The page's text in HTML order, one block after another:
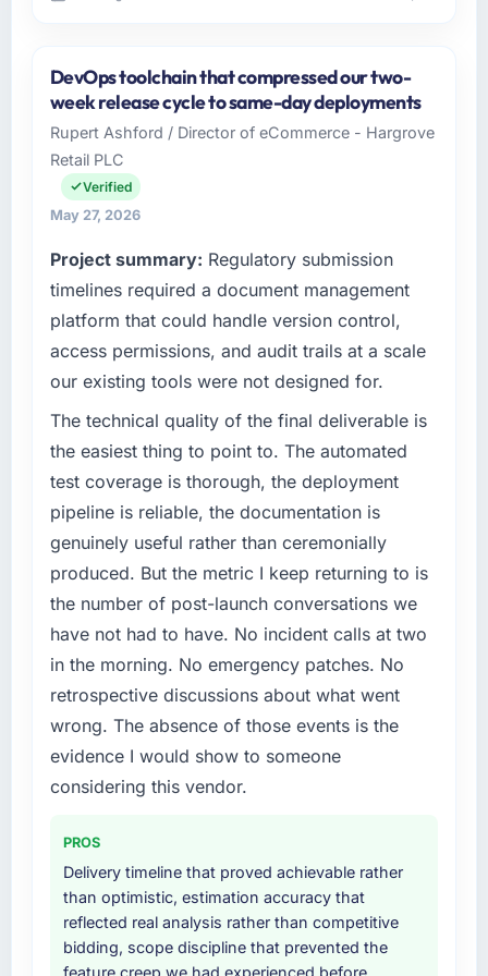
Ravi Digital Agency is an established
Pharmaceuticals & Biotechnology organisation
headquartered in Lahore, Pakistan. My role as
Head of Technology covers both strategic
planning and operational technology delivery.
We maintain high standards for our vendors
— a bar we expect our partners to meet.
What specific problem or business
We had a defined product vision for our next
phase of growth in the Pharmaceuticals &
Biotechnology market but lacked the
engineering depth internally to execute it. The
Web Development requirements in particular
required specialist experience that we could
not realistically recruit for on the timeline our
business plan required.
your project?
The scope covered the full Web Development
lifecycle: discovery and requirements
definition, solution architecture, iterative
development across twelve sprints,
integration testing, performance validation,
four-week hypercare period. They also
knowledge transfer programme for our
internal team.
Why did you choose this company over
other providers you considered?
DevOps toolchain that compressed our two-
week release cycle to same-day deployments
Rupert Ashford / Director of eCommerce - Hargrove
Retail PLC
Verified
May 27, 2026
Project summary: Regulatory submission
timelines required a document management
platform that could handle version control,
access permissions, and audit trails at a scale
our existing tools were not designed for.
The technical quality of the final deliverable is
the easiest thing to point to. The automated
test coverage is thorough, the deployment
pipeline is reliable, the documentation is
genuinely useful rather than ceremonially
produced. But the metric I keep returning to is
the number of post-launch conversations we
have not had to have. No incident calls at two
in the morning. No emergency patches. No
retrospective discussions about what went
wrong. The absence of those events is the
evidence I would show to someone
considering this vendor.
PROS
Delivery timeline that proved achievable rather
than optimistic, estimation accuracy that
reflected real analysis rather than competitive
bidding, scope discipline that prevented the
feature creep we had experienced before